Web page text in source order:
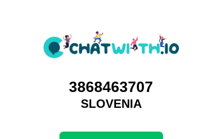
3868463707
SLOVENIA